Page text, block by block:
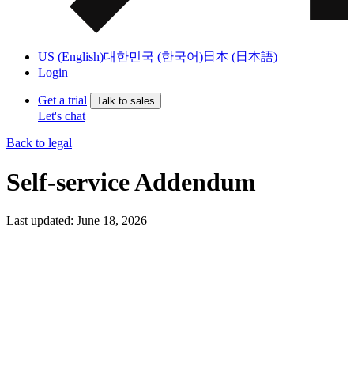
US (English)대한민국 (한국어)日本 (日本語)
Login
Get a trial Talk to sales
Let's chat
Back to legal
Self-service Addendum
Last updated: June 18, 2026